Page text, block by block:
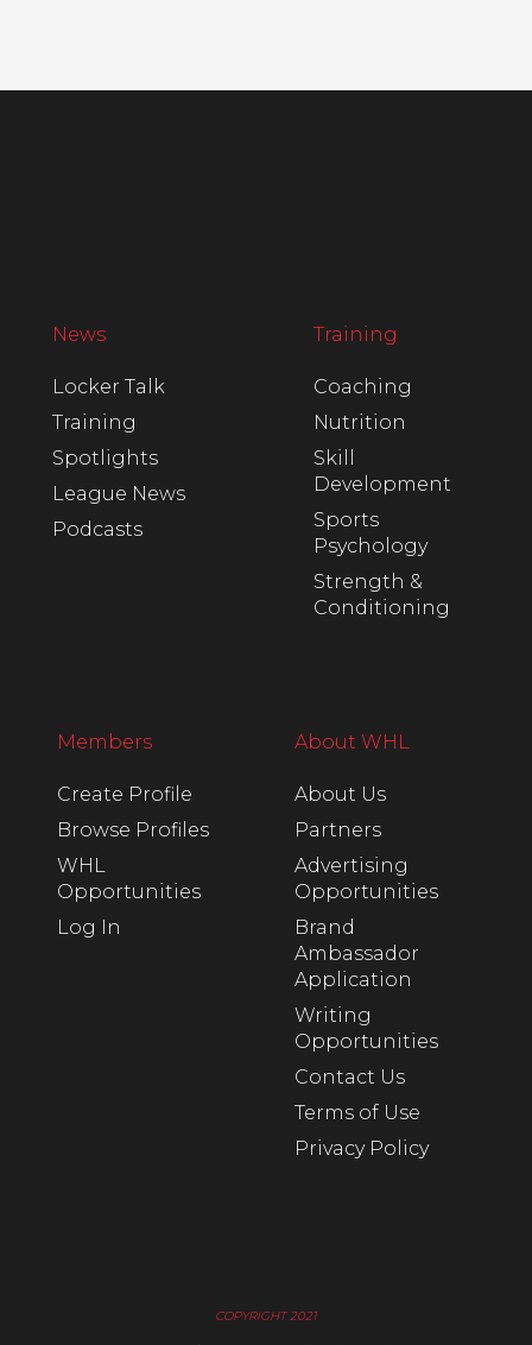
News
Locker Talk
Training
Spotlights
League News
Podcasts
Training
Coaching
Nutrition
Skill
Development
Sports
Psychology
Strength &
Conditioning
Members
Create Profile
Browse Profiles
WHL
Opportunities
Log In
About WHL
About Us
Partners
Advertising
Opportunities
Brand
Ambassador
Application
Writing
Opportunities
Contact Us
Terms of Use
Privacy Policy
COPYRIGHT 2021